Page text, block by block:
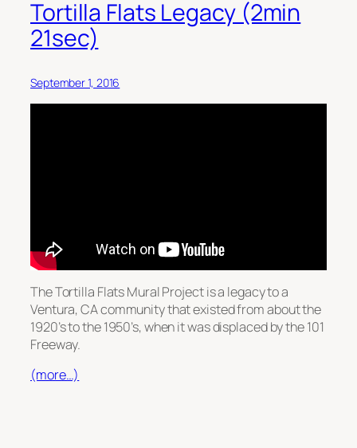
Tortilla Flats Legacy (2min
21sec)
September 1, 2016
The Tortilla Flats Mural Project is a legacy to a
Ventura, CA community that existed from about the
1920’s to the 1950’s, when it was displaced by the 101
Freeway.
(more…)